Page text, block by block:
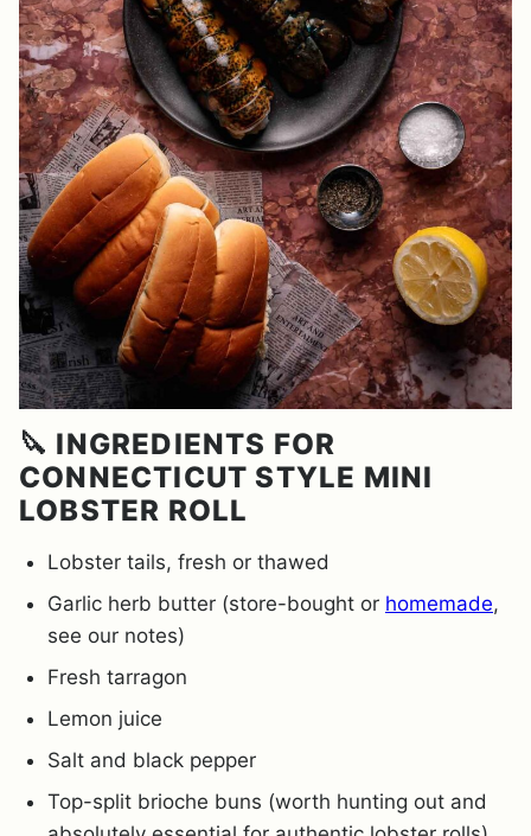
🔪 INGREDIENTS FOR
CONNECTICUT STYLE MINI
LOBSTER ROLL
Lobster tails, fresh or thawed
Garlic herb butter (store-bought or homemade,
see our notes)
Fresh tarragon
Lemon juice
Salt and black pepper
Top-split brioche buns (worth hunting out and